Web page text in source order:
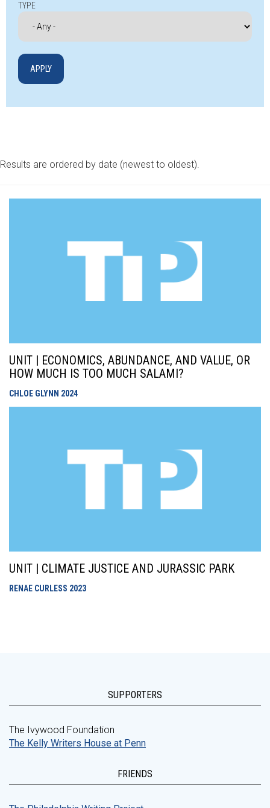
TYPE
Results are ordered by date (newest to oldest).
UNIT | ECONOMICS, ABUNDANCE, AND VALUE, OR
HOW MUCH IS TOO MUCH SALAMI?
CHLOE GLYNN 2024
UNIT | CLIMATE JUSTICE AND JURASSIC PARK
RENAE CURLESS 2023
SUPPORTERS
The Ivywood Foundation
The Kelly Writers House at Penn
FRIENDS